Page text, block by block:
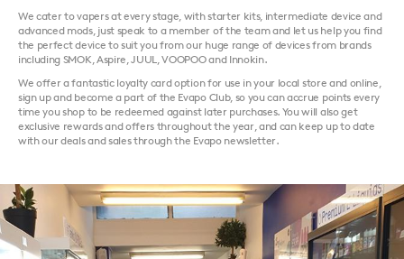
We cater to vapers at every stage, with starter kits, intermediate device and
advanced mods, just speak to a member of the team and let us help you find
the perfect device to suit you from our huge range of devices from brands
including SMOK, Aspire, JUUL, VOOPOO and Innokin.
We offer a fantastic loyalty card option for use in your local store and online,
sign up and become a part of the Evapo Club, so you can accrue points every
time you shop to be redeemed against later purchases. You will also get
exclusive rewards and offers throughout the year, and can keep up to date
with our deals and sales through the Evapo newsletter.